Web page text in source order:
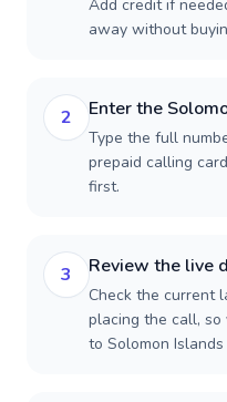
Add credit if
away without
2 Enter the
Type the full
prepaid calling
first.
3 Review the live
Check the current
placing the call,
to Solomon Islands